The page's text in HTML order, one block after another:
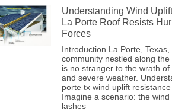
Understanding Wind
La Porte Roof Resists
Forces
Introduction La Porte,
community nestled along the
is no stranger to the wrath
and severe weather.
porte tx wind uplift
Imagine a scenario: the wind
lashes